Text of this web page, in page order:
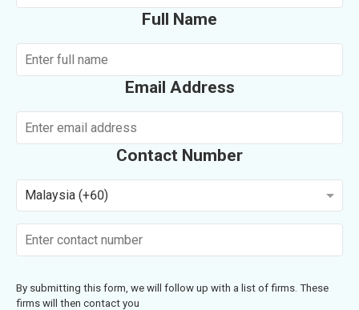
Full Name
Email Address
Contact Number
Malaysia (+60)
By submitting this form, we will follow up with a list of firms. These
firms will then contact you